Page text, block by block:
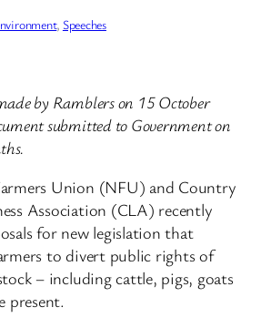
, Speeches
by Ramblers on 15 October
submitted to Government on
Union (NFU) and Country
Association (CLA) recently
for new legislation that
to divert public rights of
– including cattle, pigs, goats
present.